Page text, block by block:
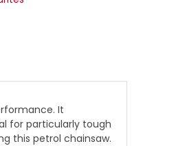
It
for particularly tough
this petrol chainsaw.